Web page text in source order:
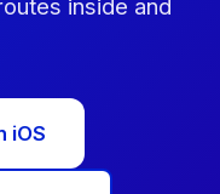
inside and
iOS